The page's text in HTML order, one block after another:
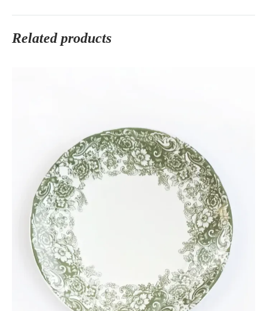
Related products